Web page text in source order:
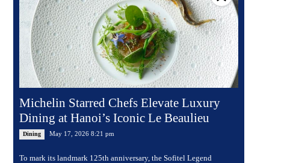
Michelin Starred Chefs Elevate Luxury
Dining at Hanoi’s Iconic Le Beaulieu
Dining May 17, 2026 8:21 pm
To mark its landmark 125th anniversary, the Sofitel Legend